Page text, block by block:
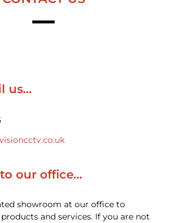
us…
our office…
showroom at our office to
and services. If you are not